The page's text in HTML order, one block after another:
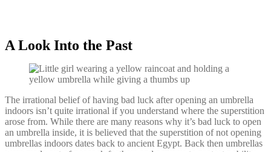
A Look Into the Past
The irrational belief of having bad luck after opening an umbrella
indoors isn’t quite irrational if you understand where the superstition
arose from. While there are many reasons why it’s bad luck to open
an umbrella inside, it is believed that the superstition of not opening
umbrellas indoors dates back to ancient Egypt. Back then umbrellas